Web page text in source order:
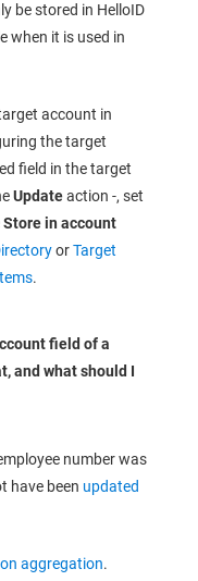
be stored in HelloID
when it is used in
account in
the target
field in the target
Updateaction -, set
Store in account
orTarget
.
field of a
and what should I
number was
have been updated
aggregation.